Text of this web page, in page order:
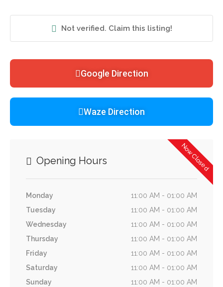
Not verified. Claim this listing!
Google Direction
Waze Direction
Now Closed
Opening Hours
Monday
11:00 AM - 01:00 AM
Tuesday
11:00 AM - 01:00 AM
Wednesday
11:00 AM - 01:00 AM
Thursday
11:00 AM - 01:00 AM
Friday
11:00 AM - 01:00 AM
Saturday
11:00 AM - 01:00 AM
Sunday
11:00 AM - 01:00 AM